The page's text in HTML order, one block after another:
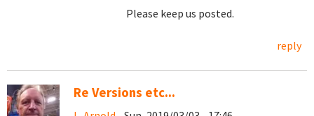
Please keep us posted.
reply
Re Versions etc...